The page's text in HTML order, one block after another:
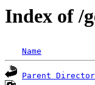
Index of /
Name
Parent